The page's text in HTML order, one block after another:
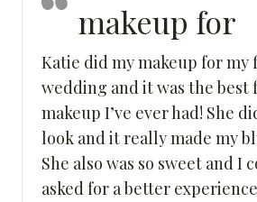
makeup for
Katie did my makeup for my
wedding and it was the best
makeup I’ve ever had! She
look and it really made my
She also was so sweet and I
asked for a better